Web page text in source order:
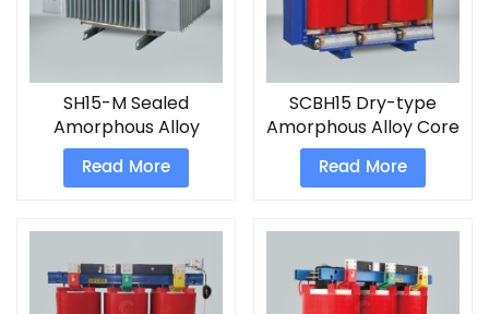
SH15-M Sealed
Amorphous Alloy
Power Transformer
Read More
SCBH15 Dry-type
Amorphous Alloy Core
Power Transformer
Read More